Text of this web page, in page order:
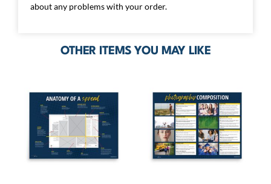
about any problems with your order.
OTHER ITEMS YOU MAY LIKE